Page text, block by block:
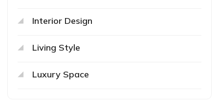
Interior Design
Living Style
Luxury Space